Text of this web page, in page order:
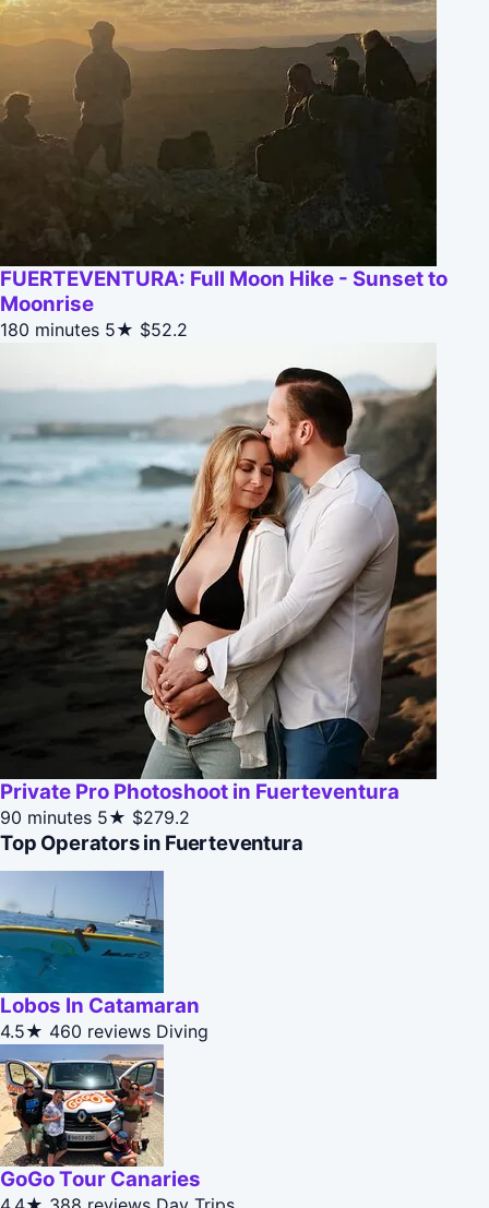
FUERTEVENTURA: Full Moon Hike - Sunset to
Moonrise
180 minutes 5★ $52.2
Private Pro Photoshoot in Fuerteventura
90 minutes 5★ $279.2
Top Operators in Fuerteventura
Lobos In Catamaran
4.5★ 460 reviews Diving
GoGo Tour Canaries